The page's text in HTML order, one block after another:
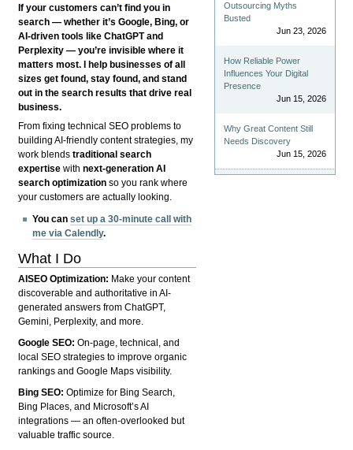
If your customers can’t find you in
search — whether it’s Google, Bing, or
AI-driven tools like ChatGPT and
Perplexity — you’re invisible where it
matters most. I help businesses of all
sizes get found, stay found, and stand
out in the search results that drive real
business.
From fixing technical SEO problems to
building AI-friendly content strategies, my
work blendstraditional search
expertise withnext-generation AI
search optimization so you rank where
your customers are actually looking.
You canset up a 30-minute call with
me via Calendly.
What I Do
AISEO Optimization: Make your content
discoverable and authoritative in AI-
generated answers from ChatGPT,
Gemini, Perplexity, and more.
Google SEO:On-page, technical, and
local SEO strategies to improve organic
rankings and Google Maps visibility.
Bing SEO:Optimize for Bing Search,
Bing Places, and Microsoft’s AI
integrations — an often-overlooked but
valuable traffic source.
Outsourcing Myths
Busted
Jun 23, 2026
How Reliable Power
Influences Your Digital
Presence
Jun 15, 2026
Why Great Content Still
Needs Discovery
Jun 15, 2026